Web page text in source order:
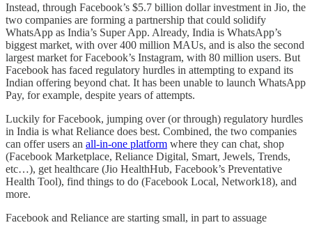
Instead, through Facebook’s $5.7 billion dollar investment in Jio, the
two companies are forming a partnership that could solidify
WhatsApp as India’s Super App. Already, India is WhatsApp’s
biggest market, with over 400 million MAUs, and is also the second
largest market for Facebook’s Instagram, with 80 million users. But
Facebook has faced regulatory hurdles in attempting to expand its
Indian offering beyond chat. It has been unable to launch WhatsApp
Pay, for example, despite years of attempts.
Luckily for Facebook, jumping over (or through) regulatory hurdles
in India is what Reliance does best. Combined, the two companies
can offer users an all-in-one platform where they can chat, shop
(Facebook Marketplace, Reliance Digital, Smart, Jewels, Trends,
etc…), get healthcare (Jio HealthHub, Facebook’s Preventative
Health Tool), find things to do (Facebook Local, Network18), and
more.
Facebook and Reliance are starting small, in part to assuage